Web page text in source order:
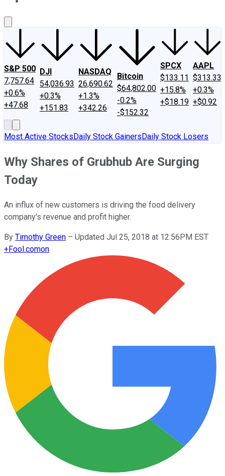
S&P 500
7,757.64
+0.6%
+47.68
DJI
54,036.93
+0.3%
+151.83
NASDAQ
26,690.62
+1.3%
+342.26
Bitcoin
$64,802.00
-0.2%
-$152.32
SPCX
$133.11
+15.8%
+$18.19
AAPL
$313.33
+0.3%
+$0.92
Most Active StocksDaily Stock GainersDaily Stock Losers
Why Shares of Grubhub Are Surging
Today
An influx of new customers is driving the food delivery
company's revenue and profit higher.
By Timothy Green – Updated Jul 25, 2018 at 12:56PM EST
+Fool.comon